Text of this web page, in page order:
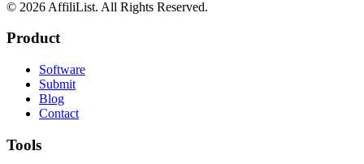
© 2026 AffiliList. All Rights Reserved.
Product
Software
Submit
Blog
Contact
Tools